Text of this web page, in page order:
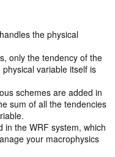
the physical
only the tendency of the
variable itself is
schemes are added in
sum of all the tendencies
in the WRF system, which
your macrophysics